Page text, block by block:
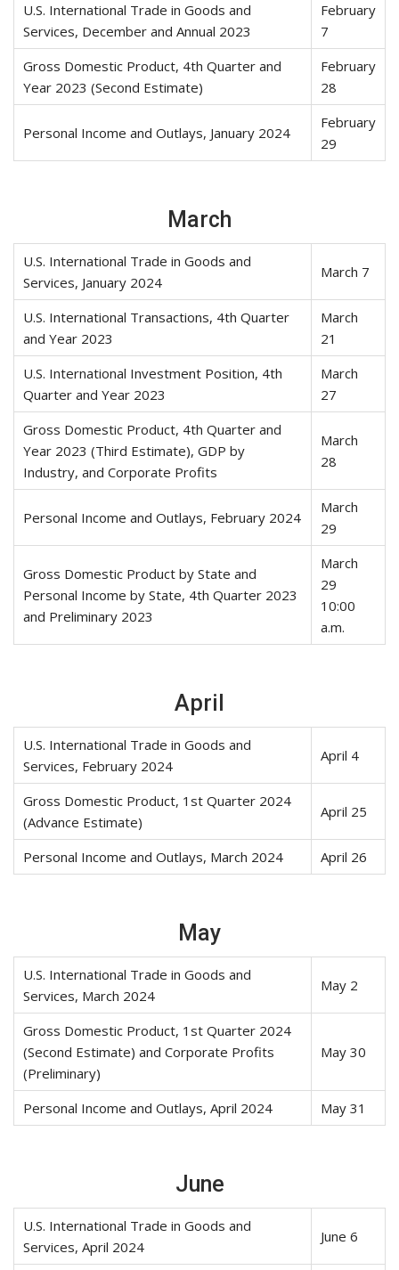
U.S. International Trade in Goods and
Services, December and Annual 2023
February
7
Gross Domestic Product, 4th Quarter and
Year 2023 (Second Estimate)
February
28
Personal Income and Outlays, January 2024
February
29
March
U.S. International Trade in Goods and
Services, January 2024
March 7
U.S. International Transactions, 4th Quarter
and Year 2023
March
21
U.S. International Investment Position, 4th
Quarter and Year 2023
March
27
Gross Domestic Product, 4th Quarter and
Year 2023 (Third Estimate), GDP by
Industry, and Corporate Profits
March
28
Personal Income and Outlays, February 2024
March
29
Gross Domestic Product by State and
Personal Income by State, 4th Quarter 2023
and Preliminary 2023
March
29
10:00
a.m.
April
U.S. International Trade in Goods and
Services, February 2024
April 4
Gross Domestic Product, 1st Quarter 2024
(Advance Estimate)
April 25
Personal Income and Outlays, March 2024 April 26
May
U.S. International Trade in Goods and
Services, March 2024
May 2
Gross Domestic Product, 1st Quarter 2024
(Second Estimate) and Corporate Profits
(Preliminary)
May 30
Personal Income and Outlays, April 2024 May 31
June
U.S. International Trade in Goods and
Services, April 2024
June 6